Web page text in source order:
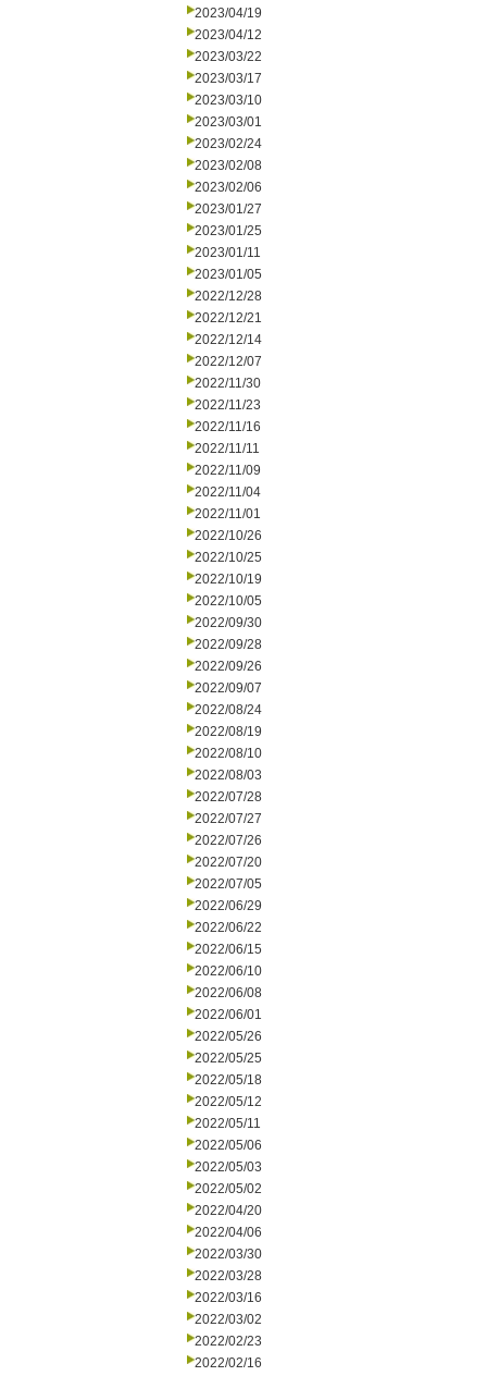
2023/04/19
2023/04/12
2023/03/22
2023/03/17
2023/03/10
2023/03/01
2023/02/24
2023/02/08
2023/02/06
2023/01/27
2023/01/25
2023/01/11
2023/01/05
2022/12/28
2022/12/21
2022/12/14
2022/12/07
2022/11/30
2022/11/23
2022/11/16
2022/11/11
2022/11/09
2022/11/04
2022/11/01
2022/10/26
2022/10/25
2022/10/19
2022/10/05
2022/09/30
2022/09/28
2022/09/26
2022/09/07
2022/08/24
2022/08/19
2022/08/10
2022/08/03
2022/07/28
2022/07/27
2022/07/26
2022/07/20
2022/07/05
2022/06/29
2022/06/22
2022/06/15
2022/06/10
2022/06/08
2022/06/01
2022/05/26
2022/05/25
2022/05/18
2022/05/12
2022/05/11
2022/05/06
2022/05/03
2022/05/02
2022/04/20
2022/04/06
2022/03/30
2022/03/28
2022/03/16
2022/03/02
2022/02/23
2022/02/16